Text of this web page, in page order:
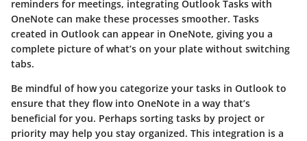
reminders for meetings, integrating Outlook Tasks with
OneNote can make these processes smoother. Tasks
created in Outlook can appear in OneNote, giving you a
complete picture of what’s on your plate without switching
tabs.
Be mindful of how you categorize your tasks in Outlook to
ensure that they flow into OneNote in a way that’s
beneficial for you. Perhaps sorting tasks by project or
priority may help you stay organized. This integration is a